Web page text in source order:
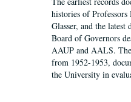
histories of
Glasser, and the latest
Board of Governors
AAUP and AALS.
from 1952-1953,
the University in